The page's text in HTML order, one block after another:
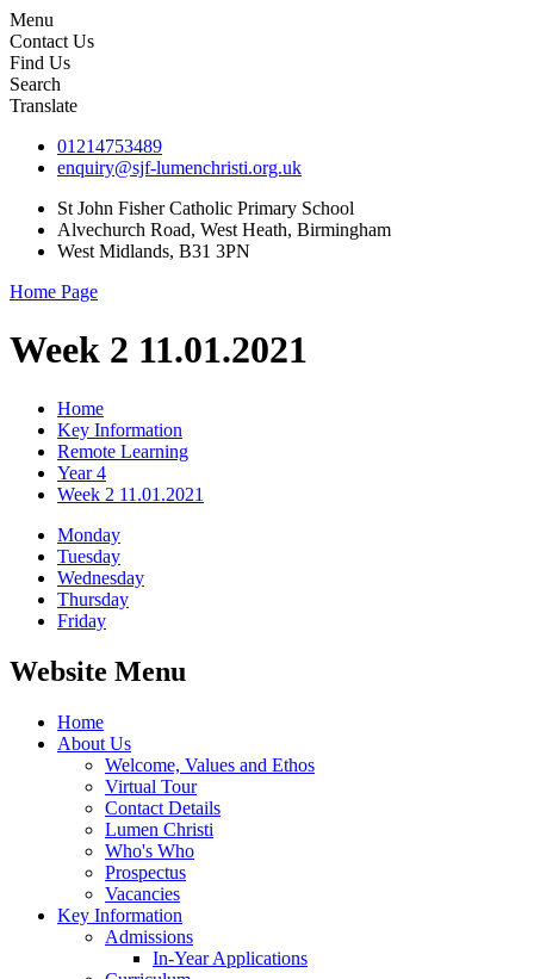
Menu
Contact Us
Find Us
Search
Translate
01214753489
enquiry@sjf-lumenchristi.org.uk
St John Fisher Catholic Primary School
Alvechurch Road, West Heath, Birmingham
West Midlands, B31 3PN
Home Page
Week 2 11.01.2021
Home
Key Information
Remote Learning
Year 4
Week 2 11.01.2021
Monday
Tuesday
Wednesday
Thursday
Friday
Website Menu
Home
About Us
Welcome, Values and Ethos
Virtual Tour
Contact Details
Lumen Christi
Who's Who
Prospectus
Vacancies
Key Information
Admissions
In-Year Applications